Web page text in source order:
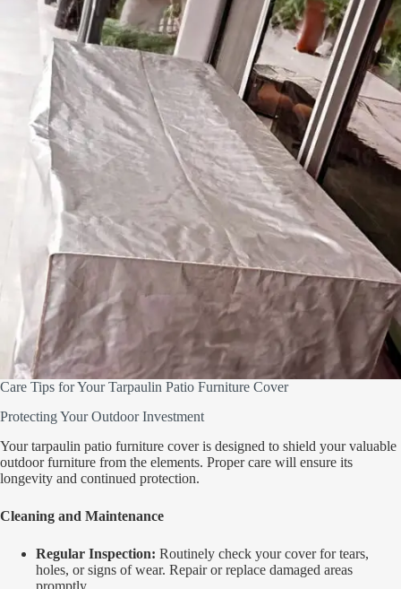
Care Tips for Your Tarpaulin Patio Furniture Cover
Protecting Your Outdoor Investment
Your tarpaulin patio furniture cover is designed to shield your valuable
outdoor furniture from the elements. Proper care will ensure its
longevity and continued protection.
Cleaning and Maintenance
Regular Inspection: Routinely check your cover for tears,
holes, or signs of wear. Repair or replace damaged areas
promptly.